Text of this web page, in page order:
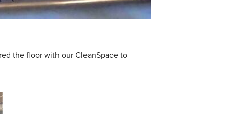
the floor with our CleanSpace to